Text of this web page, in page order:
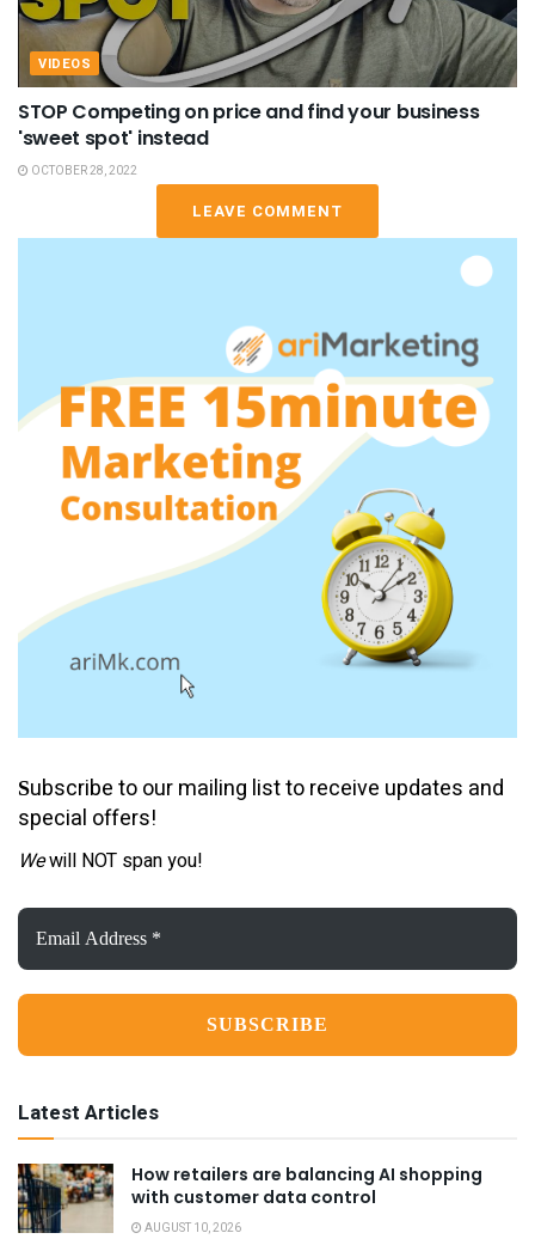
VIDEOS
STOP Competing on price and find your business
'sweet spot' instead
OCTOBER 28, 2022
LEAVE COMMENT
Subscribe to our mailing list to receive updates and
special offers!
Wewill NOT span you!
Email
Address
*
Latest Articles
How retailers are balancing AI shopping
with customer data control
AUGUST 10, 2026